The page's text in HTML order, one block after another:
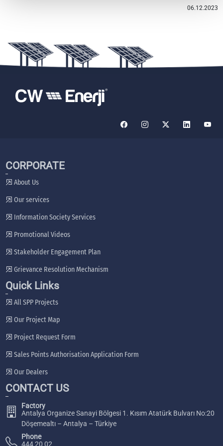
06.12.2023
CORPORATE
About Us
Our services
Information Society Services
Promotional Videos
Stakeholder Engagement Plan
Grievance Resolution Mechanism
Quick Links
All SPP Projects
Our Project Map
Project Request Form
Sales Points Authorisation Application Form
Our Dealers
CONTACT US
Factory
Antalya Organize Sanayi Bölgesi 1. Kısım Atatürk Bulvarı No:20
Döşemealtı – Antalya – Türkiye
Phone
444 20 02